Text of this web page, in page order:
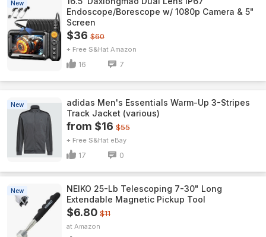
New
Endoscope/Borescope w/ 1080p Camera & 5"
Screen
$36 $60
+ Free S&H Amazon
16 7
New
adidas Men's Essentials Warm-Up 3-Stripes
Track Jacket (various)
from $16 $55
+ Free S&H eBay
17 0
New
NEIKO 25-Lb Telescoping 7-30" Long
Extendable Magnetic Pickup Tool
$6.80 $11
Amazon